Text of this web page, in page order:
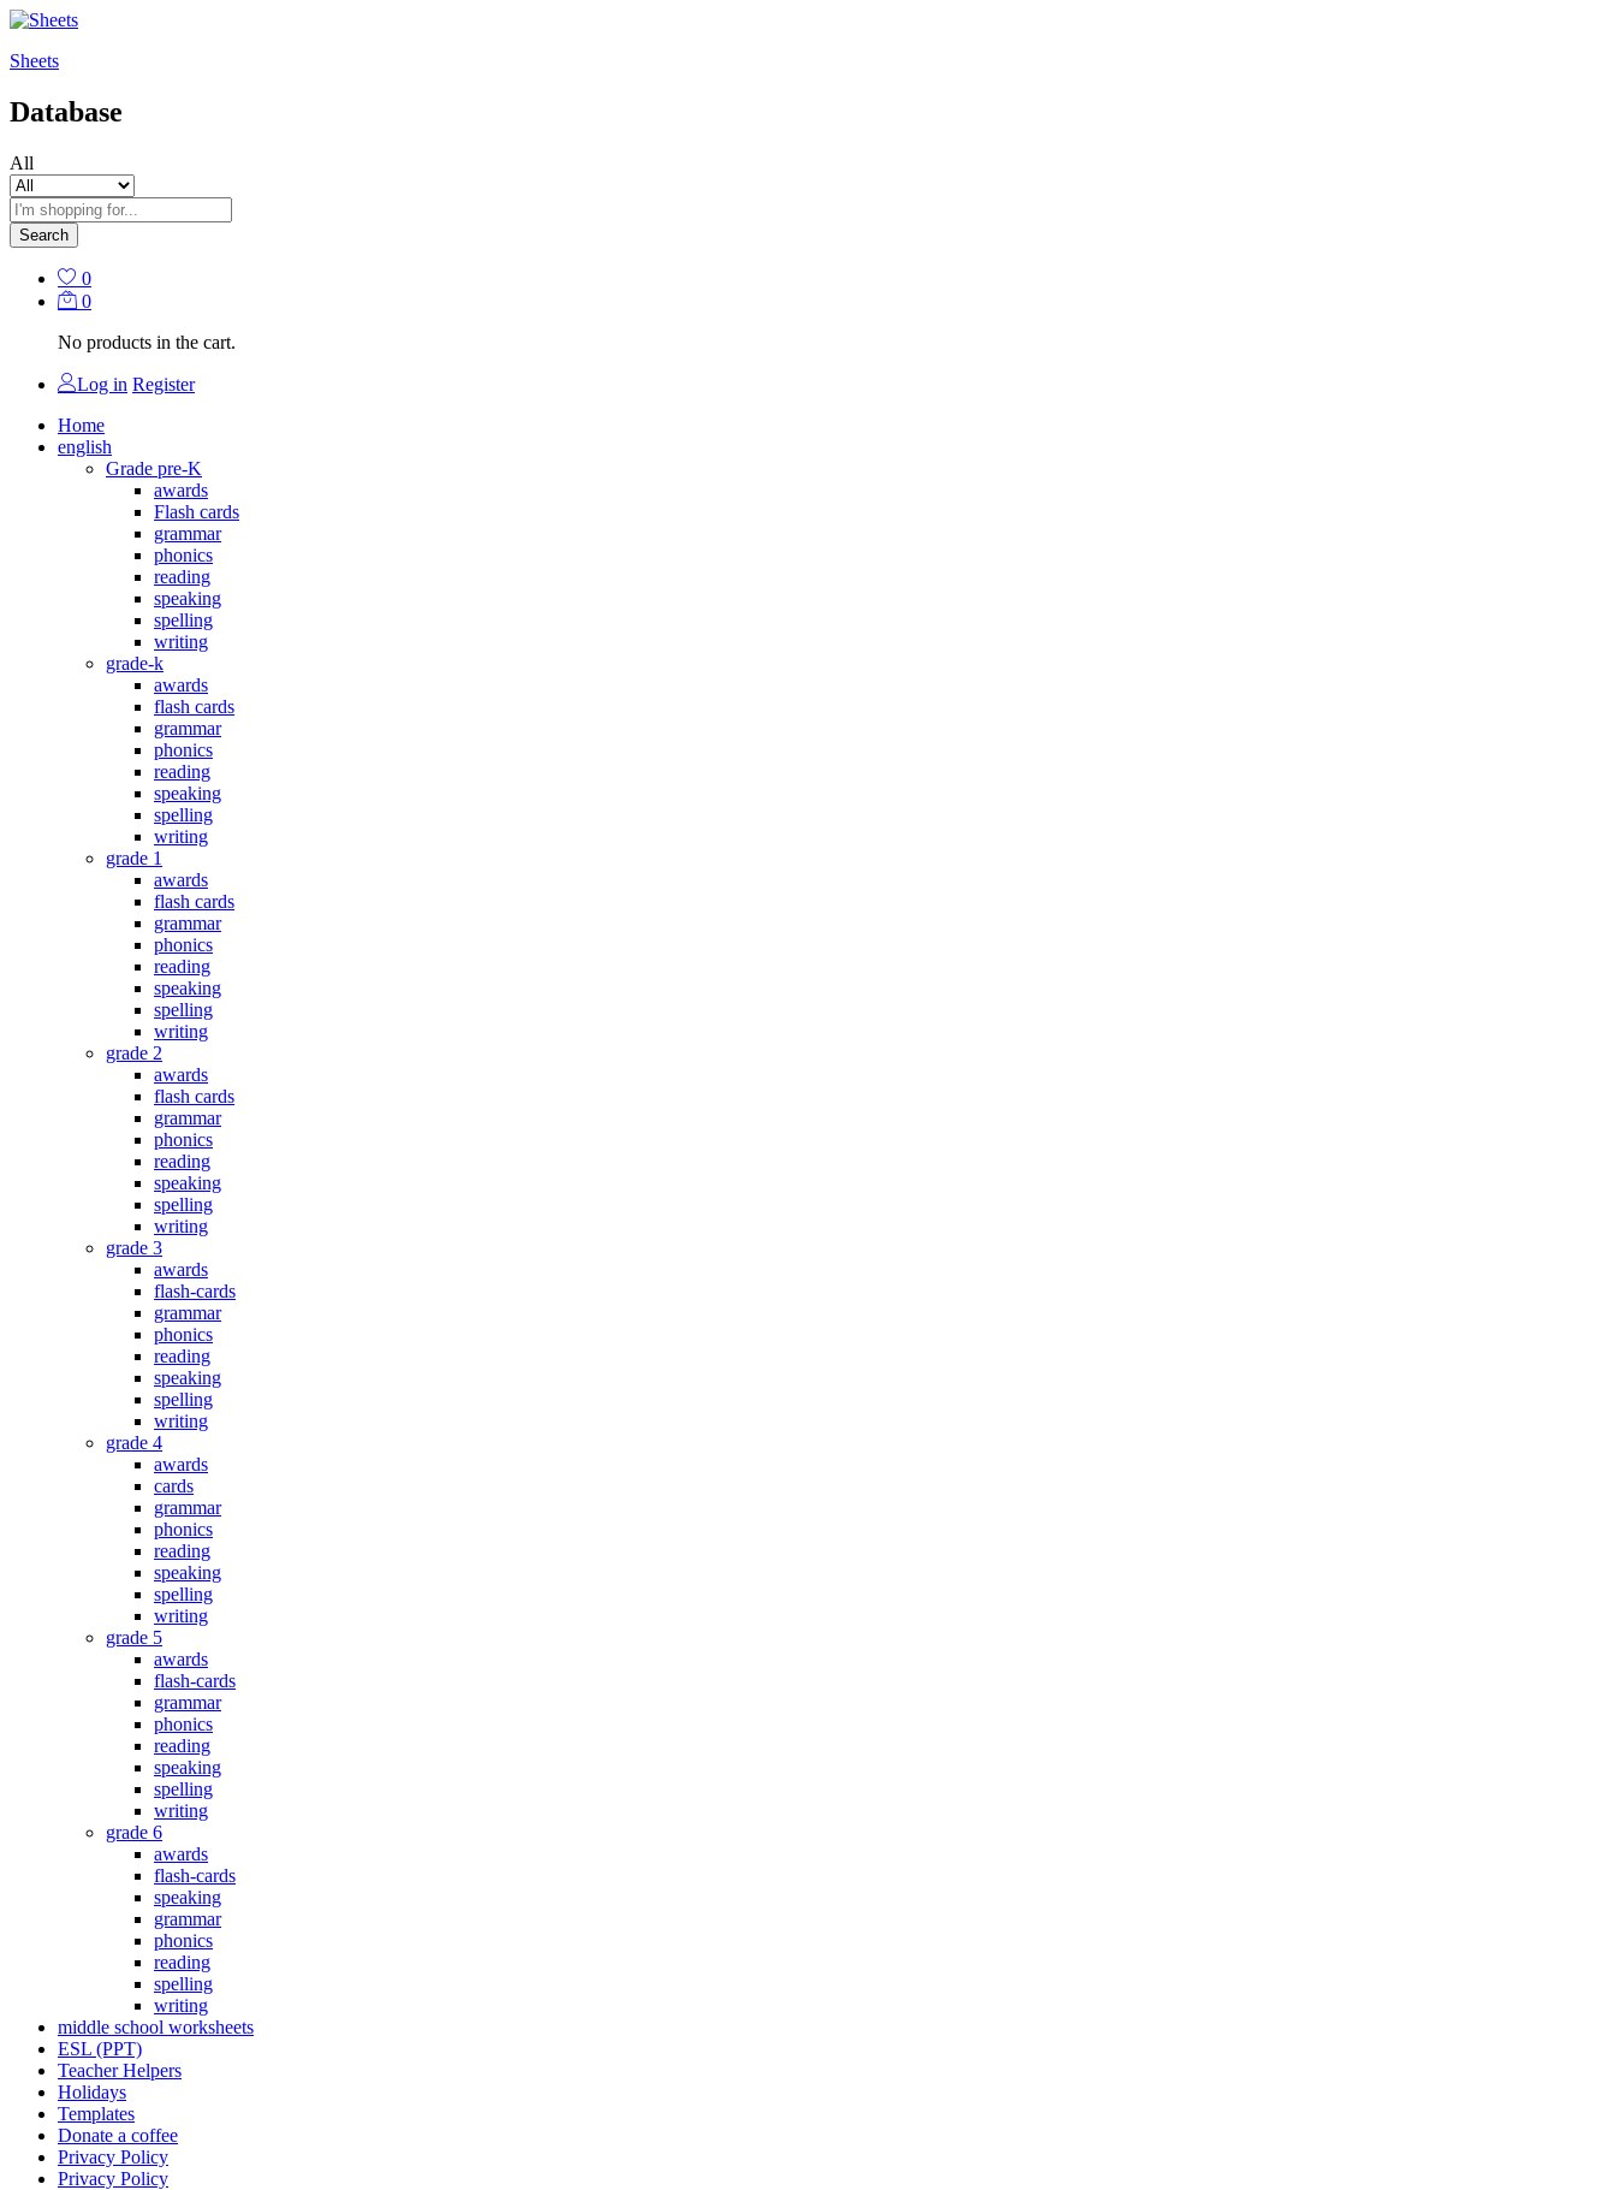
Sheets
Database
All
Search
0
0
No products in the cart.
Log in Register
Home
english
Grade pre-K
awards
Flash cards
grammar
phonics
reading
speaking
spelling
writing
grade-k
awards
flash cards
grammar
phonics
reading
speaking
spelling
writing
grade 1
awards
flash cards
grammar
phonics
reading
speaking
spelling
writing
grade 2
awards
flash cards
grammar
phonics
reading
speaking
spelling
writing
grade 3
awards
flash-cards
grammar
phonics
reading
speaking
spelling
writing
grade 4
awards
cards
grammar
phonics
reading
speaking
spelling
writing
grade 5
awards
flash-cards
grammar
phonics
reading
speaking
spelling
writing
grade 6
awards
flash-cards
speaking
grammar
phonics
reading
spelling
writing
middle school worksheets
ESL (PPT)
Teacher Helpers
Holidays
Templates
Donate a coffee
Privacy Policy
Privacy Policy